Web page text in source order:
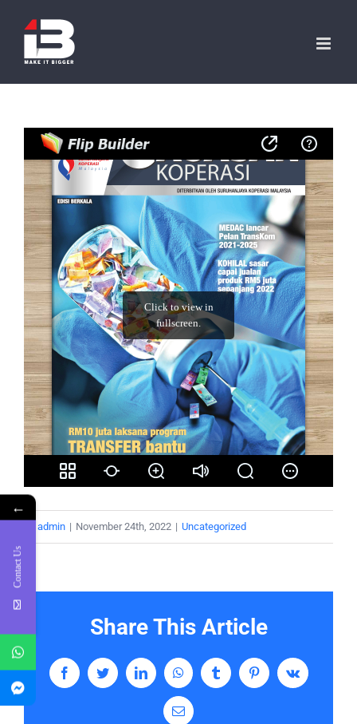
content
admin | November 24th, 2022 | Uncategorized
Share This Article
FacebookTwitterLinkedInWhatsAppTumblr PinterestVk
Email
←
Contact Us